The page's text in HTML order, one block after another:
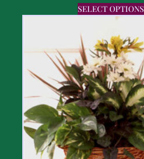
SELECT OPTIONS